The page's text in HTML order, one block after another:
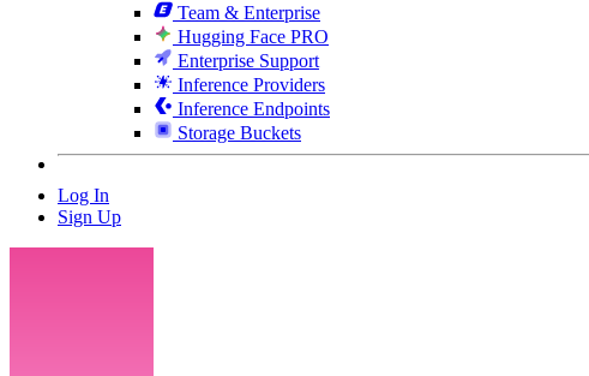
Team & Enterprise
Hugging Face PRO
Enterprise Support
Inference Providers
Inference Endpoints
Storage Buckets
Log In
Sign Up